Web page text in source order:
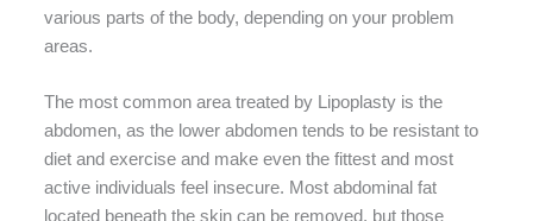
various parts of the body, depending on your problem
areas.
The most common area treated by Lipoplasty is the
abdomen, as the lower abdomen tends to be resistant to
diet and exercise and make even the fittest and most
active individuals feel insecure. Most abdominal fat
located beneath the skin can be removed, but those